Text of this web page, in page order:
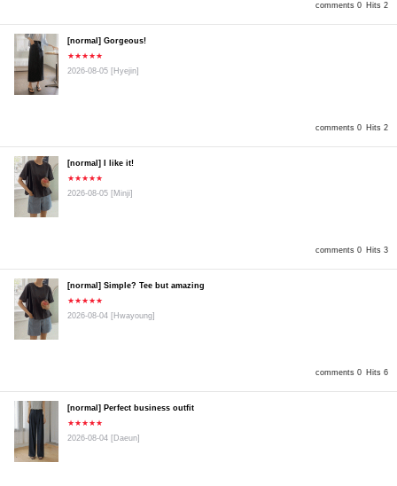
comments 0 Hits 2
comments 0 Hits 2
[normal] Gorgeous!
★★★★★
2026-08-05 [Hyejin]
comments 0 Hits 3
[normal] I like it!
★★★★★
2026-08-05 [Minji]
comments 0 Hits 6
[normal] Simple? Tee but amazing
★★★★★
2026-08-04 [Hwayoung]
[normal] Perfect business outfit
★★★★★
2026-08-04 [Daeun]